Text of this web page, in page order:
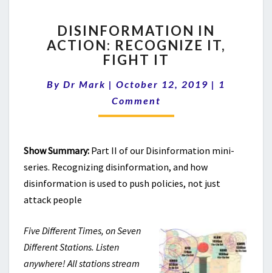
IN
ACTION:
RECOGNIZE
FIGHT
IT
DISINFORMATION IN
ACTION: RECOGNIZE IT,
FIGHT IT
By Dr Mark | October 12, 2019 | Comments
1
Comment
Show Summary: Part II of our Disinformation mini-
series. Recognizing disinformation, and how
disinformation is used to push policies, not just
attack people
Five Different Times, on Seven
Different Stations. Listen
anywhere! All stations stream